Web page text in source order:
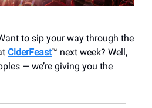
to sip your way through the
CiderFeast™ next week? Well,
— we’re giving you the